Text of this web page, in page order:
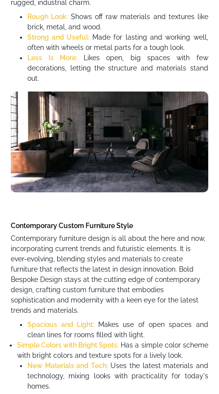
rugged, industrial charm.
Rough Look: Shows off raw materials and textures like
brick, metal, and wood.
Strong and Useful:Made for lasting and working well,
often with wheels or metal parts for a tough look.
Less Is More:Likes open, big spaces with few
decorations, letting the structure and materials stand
out.
Contemporary Custom Furniture Style
Contemporary furniture design is all about the here and now,
incorporating current trends and futuristic elements. It is
ever-evolving, blending styles and materials to create
furniture that reflects the latest in design innovation. Bold
Bespoke Design stays at the cutting edge of contemporary
design, crafting custom furniture that embodies
sophistication and modernity with a keen eye for the latest
trends and materials.
Spacious and Light:Makes use of open spaces and
clean lines for rooms filled with light.
Simple Colors with Bright Spots: Has a simple color scheme
with bright colors and texture spots for a lively look.
New Materials and Tech:Uses the latest materials and
technology, mixing looks with practicality for today's
homes.